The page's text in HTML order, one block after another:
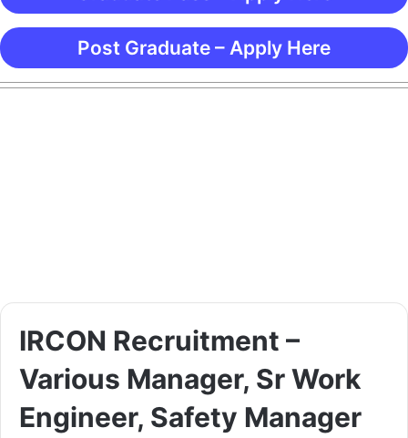
Post Graduate – Apply Here
IRCON Recruitment –
Various Manager, Sr Work
Engineer, Safety Manager